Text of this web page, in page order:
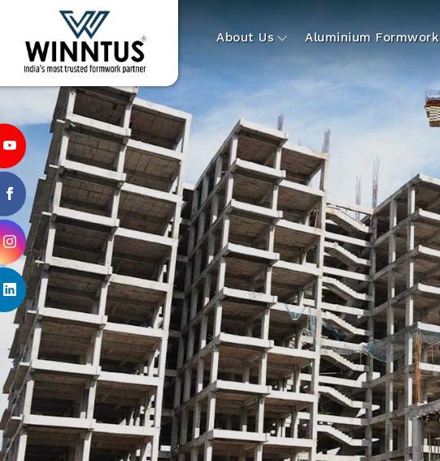
About Us Aluminium Formwork